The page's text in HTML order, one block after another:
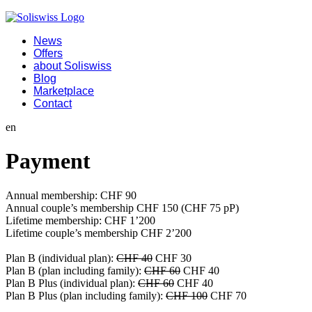
News
Offers
about Soliswiss
Blog
Marketplace
Contact
en
Payment
Annual membership: CHF 90
Annual couple’s membership CHF 150 (CHF 75 pP)
Lifetime membership: CHF 1’200
Lifetime couple’s membership CHF 2’200
Plan B (individual plan): CHF 40 CHF 30
Plan B (plan including family): CHF 60 CHF 40
Plan B Plus (individual plan): CHF 60 CHF 40
Plan B Plus (plan including family): CHF 100 CHF 70